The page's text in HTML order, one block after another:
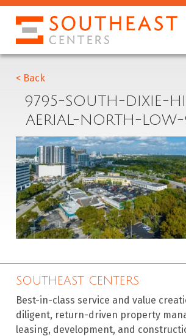
< Back
9795-SOUTH-DIXIE-
AERIAL-NORTH-
SOUTHEAST CENTERS
Best-in-class service and value
diligent, return-driven property
leasing, development, and